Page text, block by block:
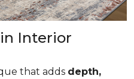
Interior
that adds depth,